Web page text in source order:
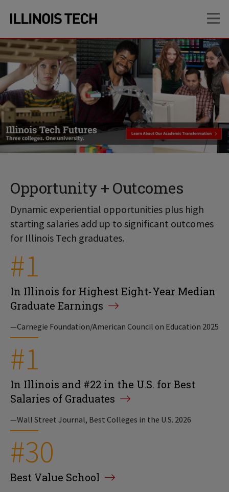
site
navigation
content
Opportunity + Outcomes
Dynamic experiential opportunities plus high
starting salaries add up to significant outcomes
for Illinois Tech graduates.
#1
In Illinois for Highest Eight-Year Median
Graduate Earnings
—Carnegie Foundation/American Council on Education 2025
#1
In Illinois and #22 in the U.S. for Best
Salaries of Graduates
—Wall Street Journal, Best Colleges in the U.S. 2026
#30
Best Value School